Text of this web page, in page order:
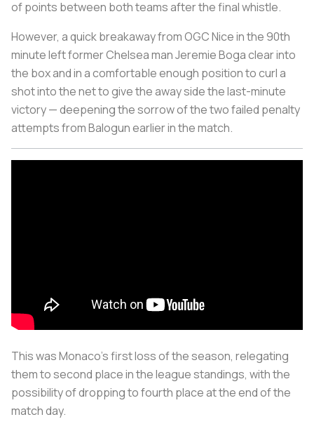
of points between both teams after the final whistle.
However, a quick breakaway from OGC Nice in the 90th
minute left former Chelsea man Jeremie Boga clear into
the box and in a comfortable enough position to curl a
shot into the net to give the away side the last-minute
victory — deepening the sorrow of the two failed penalty
attempts from Balogun earlier in the match.
This was Monaco’s first loss of the season, relegating
them to second place in the league standings, with the
possibility of dropping to fourth place at the end of the
match day.